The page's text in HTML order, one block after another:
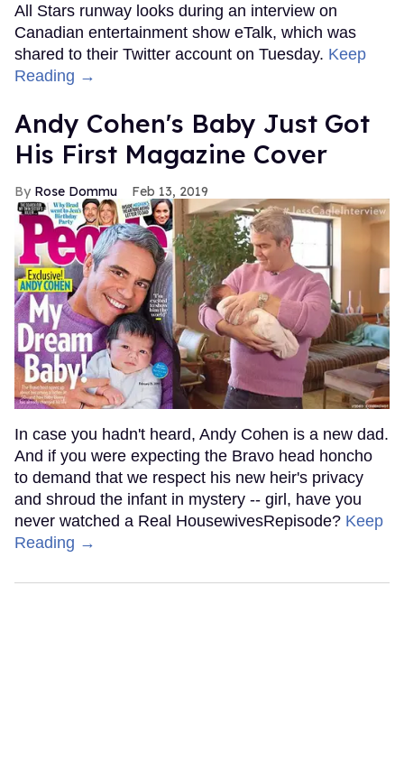
All Stars runway looks during an interview on
Canadian entertainment show eTalk, which was
shared to their Twitter account on Tuesday. Keep
Reading →
Andy Cohen's Baby Just Got
His First Magazine Cover
Rose Dommu Feb 13, 2019
In case you hadn't heard, Andy Cohen is a new dad.
And if you were expecting the Bravo head honcho
to demand that we respect his new heir's privacy
and shroud the infant in mystery -- girl, have you
never watched a Real HousewivesRepisode? Keep
Reading →